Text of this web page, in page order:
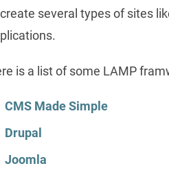
several types of sites
is a list of some LAMP
CMS Made Simple
Drupal
Joomla